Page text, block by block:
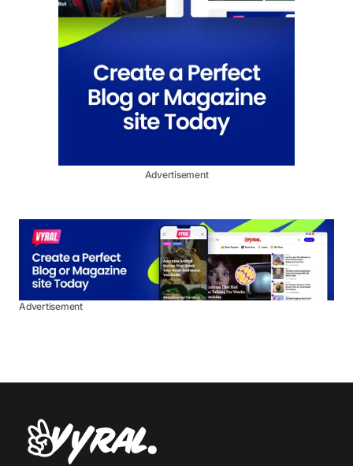
Advertisement
Advertisement